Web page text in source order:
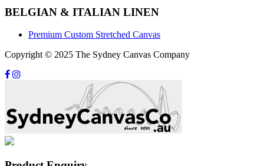
BELGIAN & ITALIAN LINEN
Premium Custom Stretched Canvas
Copyright © 2025 The Sydney Canvas Company